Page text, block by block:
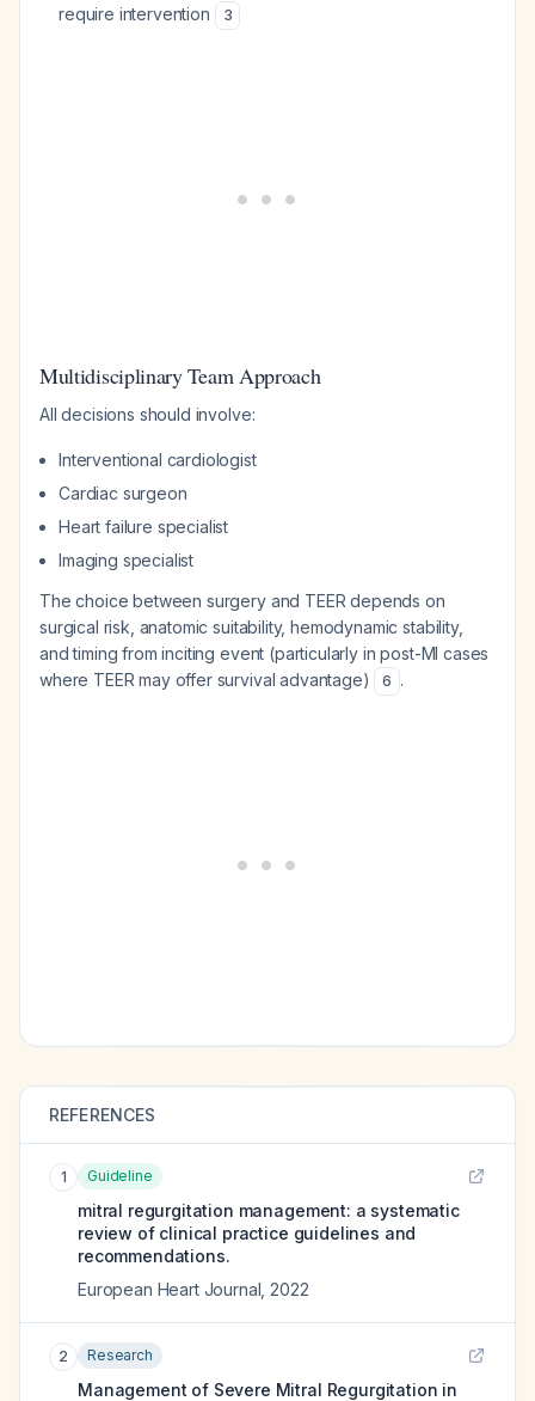
require intervention 3
Multidisciplinary Team Approach
All decisions should involve:
Interventional cardiologist
Cardiac surgeon
Heart failure specialist
Imaging specialist
The choice between surgery and TEER depends on
surgical risk, anatomic suitability, hemodynamic stability,
and timing from inciting event (particularly in post-MI cases
where TEER may offer survival advantage)
6 .
REFERENCES
1 Guideline
mitral regurgitation management: a systematic
review of clinical practice guidelines and
recommendations.
European Heart Journal 2022
2 Research
Management of Severe Mitral Regurgitation in